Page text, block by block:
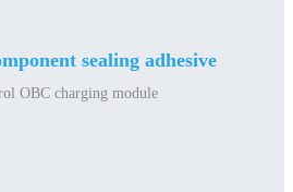
sealing adhesive
OBC charging module